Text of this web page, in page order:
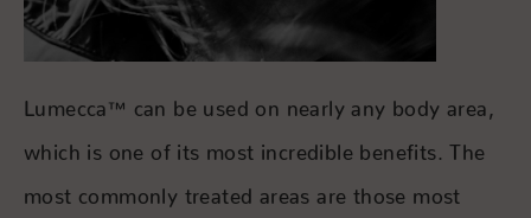
Lumecca™ can be used on nearly any body area,
which is one of its most incredible benefits. The
most commonly treated areas are those most